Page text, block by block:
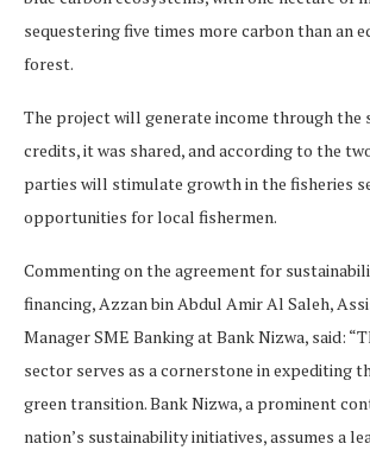
sequestering five times more carbon than an
forest.
The project will generate income through the
credits, it was shared, and according to the
parties will stimulate growth in the fisheries
opportunities for local fishermen.
Commenting on the agreement for
financing, Azzan bin Abdul Amir Al Saleh,
Manager SME Banking at Bank Nizwa, said:
sector serves as a cornerstone in expediting
green transition. Bank Nizwa, a prominent
nation’s sustainability initiatives, assumes a